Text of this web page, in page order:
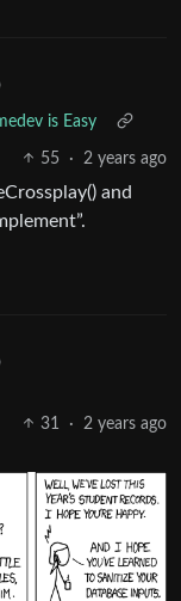
is Easy
55 · 2 years ago
and
31 · 2 years ago